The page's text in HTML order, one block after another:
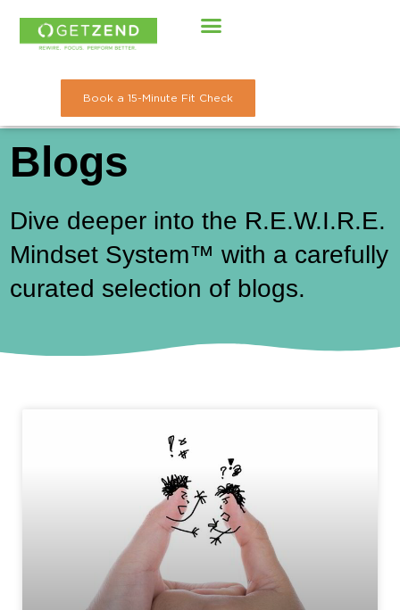
Skip
Book a 15-Minute Fit Check
Blogs
Dive deeper into the R.E.W.I.R.E.
Mindset System™ with a carefully
curated selection of blogs.